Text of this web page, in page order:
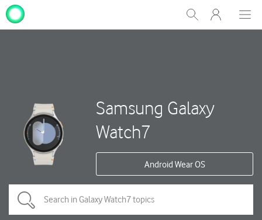
Show
Search
My
One
Samsung Galaxy
Watch7
Android Wear OS